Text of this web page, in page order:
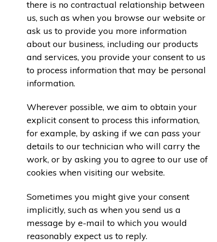
there is no contractual relationship between
us, such as when you browse our website or
ask us to provide you more information
about our business, including our products
and services, you provide your consent to us
to process information that may be personal
information.
Wherever possible, we aim to obtain your
explicit consent to process this information,
for example, by asking if we can pass your
details to our technician who will carry the
work, or by asking you to agree to our use of
cookies when visiting our website.
Sometimes you might give your consent
implicitly, such as when you send us a
message by e-mail to which you would
reasonably expect us to reply.